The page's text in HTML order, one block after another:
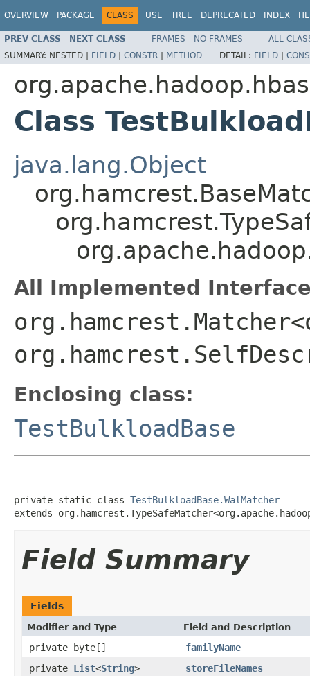
OVERVIEW PACKAGE CLASS USE TREE DEPRECATED INDEX
PREV CLASS NEXT CLASS FRAMES NO FRAMES
ALL
SUMMARY: NESTED | FIELD | CONSTR | METHOD DETAIL: FIELD |
Class
java.lang.Object
All Implemented
Enclosing class:
TestBulkloadBase
private static class TestBulkloadBase.WalMatcher
extends
Field Summary
Fields
Modifier and Type Field and Description
private byte[]
familyName
private List<String>
storeFileNames